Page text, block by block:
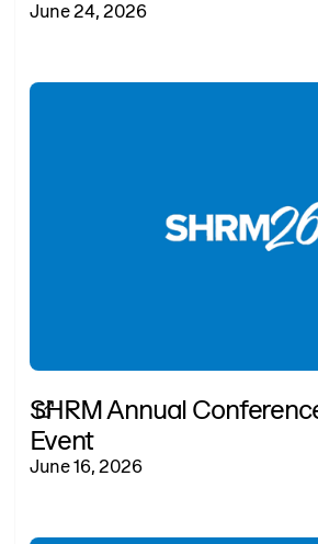
June 24, 2026
SHRM Annual
Event
June 16, 2026